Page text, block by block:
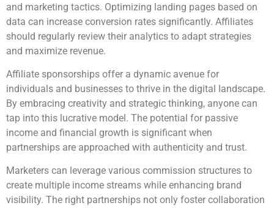
and marketing tactics. Optimizing landing pages based on
data can increase conversion rates significantly. Affiliates
should regularly review their analytics to adapt strategies
and maximize revenue.
Affiliate sponsorships offer a dynamic avenue for
individuals and businesses to thrive in the digital landscape.
By embracing creativity and strategic thinking, anyone can
tap into this lucrative model. The potential for passive
income and financial growth is significant when
partnerships are approached with authenticity and trust.
Marketers can leverage various commission structures to
create multiple income streams while enhancing brand
visibility. The right partnerships not only foster collaboration